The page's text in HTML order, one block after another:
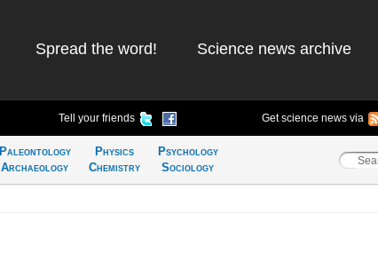
Spread the word! Science news archive
Tell your friends Get science news via
Paleontology
Archaeology
Physics
Chemistry
Psychology
Sociology